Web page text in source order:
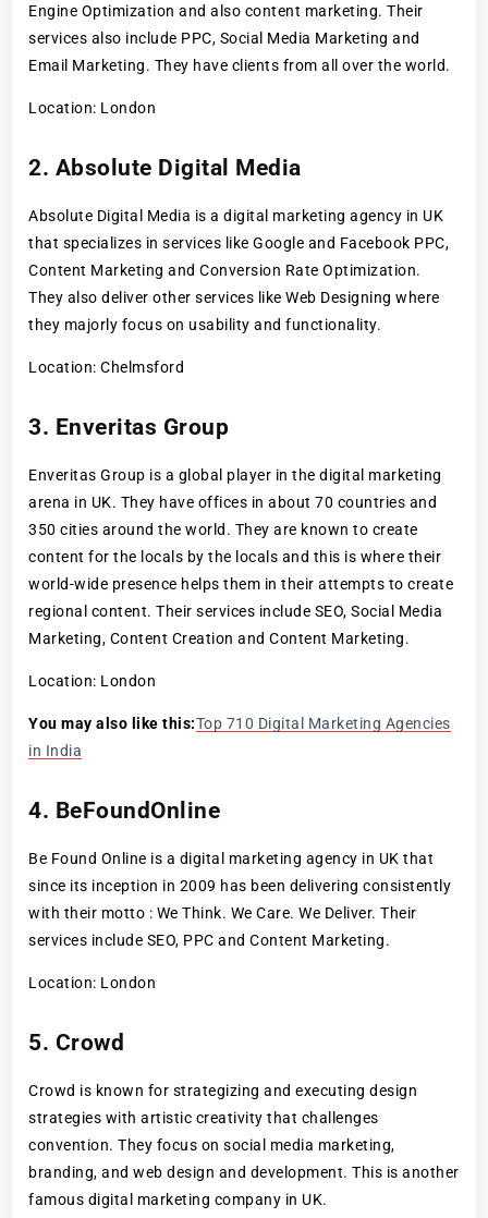
Engine Optimization and also content marketing. Their
services also include PPC, Social Media Marketing and
Email Marketing. They have clients from all over the world.
Location: London
2. Absolute Digital Media
Absolute Digital Media is a digital marketing agency in UK
that specializes in services like Google and Facebook PPC,
Content Marketing and Conversion Rate Optimization.
They also deliver other services like Web Designing where
they majorly focus on usability and functionality.
Location: Chelmsford
3. Enveritas Group
Enveritas Group is a global player in the digital marketing
arena in UK. They have offices in about 70 countries and
350 cities around the world. They are known to create
content for the locals by the locals and this is where their
world-wide presence helps them in their attempts to create
regional content. Their services include SEO, Social Media
Marketing, Content Creation and Content Marketing.
Location: London
You may also like this:Top 710 Digital Marketing Agencies
in India
4. BeFoundOnline
Be Found Online is a digital marketing agency in UK that
since its inception in 2009 has been delivering consistently
with their motto : We Think. We Care. We Deliver. Their
services include SEO, PPC and Content Marketing.
Location: London
5. Crowd
Crowd is known for strategizing and executing design
strategies with artistic creativity that challenges
convention. They focus on social media marketing,
branding, and web design and development. This is another
famous digital marketing company in UK.